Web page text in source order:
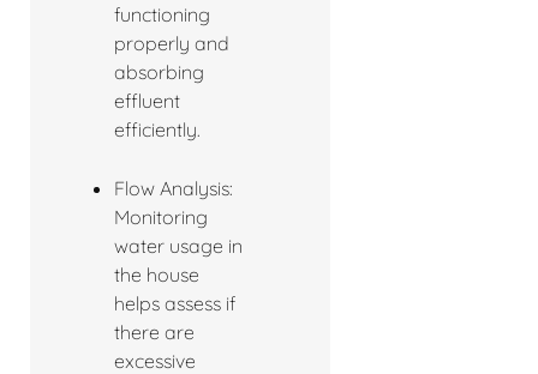
functioning
properly and
absorbing
effluent
efficiently.
Flow Analysis:
Monitoring
water usage in
the house
helps assess if
there are
excessive